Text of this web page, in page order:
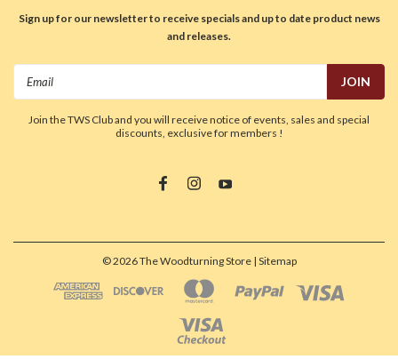
Sign up for our newsletter to receive specials and up to date product news
and releases.
Join the TWS Club and you will receive notice of events, sales and special
discounts, exclusive for members !
©2026The Woodturning Store | Sitemap